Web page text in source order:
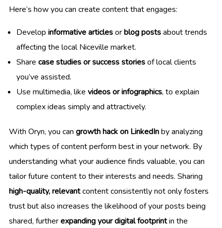
Here’s how you can create content that engages:
Develop informative articlesorblog postsabout trends
affecting the local Niceville market.
Share case studies or success storiesof local clients
you’ve assisted.
Use multimedia, like videos or infographics, to explain
complex ideas simply and attractively.
With Oryn, you can growth hack on LinkedInby analyzing
which types of content perform best in your network. By
understanding what your audience finds valuable, you can
tailor future content to their interests and needs. Sharing
high-quality, relevantcontent consistently not only fosters
trust but also increases the likelihood of your posts being
shared, furtherexpanding your digital footprintin the